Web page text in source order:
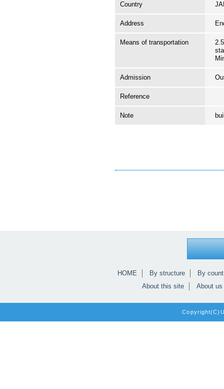
Country
Address
Means of transportation
Admission
Reference
Note
HOME By structure
By
About this site
About us